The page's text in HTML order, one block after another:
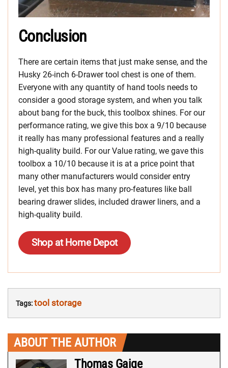
Conclusion
There are certain items that just make sense, and the
Husky 26-inch 6-Drawer tool chest is one of them.
Everyone with any quantity of hand tools needs to
consider a good storage system, and when you talk
about bang for the buck, this toolbox shines. For our
performance rating, we give this box a 9/10 because
it really has many professional features and a really
high-quality build. For our Value rating, we gave this
toolbox a 10/10 because it is at a price point that
many other manufacturers would consider entry
level, yet this box has many pro-features like ball
bearing drawer slides, included drawer liners, and a
high-quality build.
Shop at Home Depot
Tags:tool storage
ABOUT THE AUTHOR
Thomas Gaige